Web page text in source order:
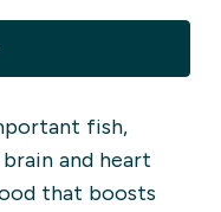
fish,
and heart
that boosts